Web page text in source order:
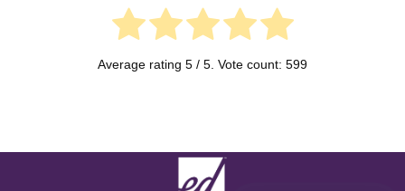
Average rating 5 / 5. Vote count: 599